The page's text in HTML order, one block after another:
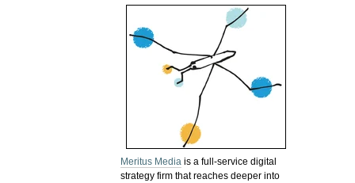
Meritus Media is a full-service digital
strategy firm that reaches deeper into